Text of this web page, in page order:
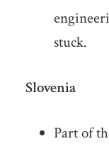
stuck.
Slovenia
Part of